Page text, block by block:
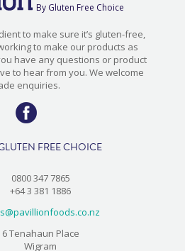
By Gluten Free Choice
to make sure it’s gluten-free,
to make our products as
have any questions or product
to hear from you. We welcome
enquiries.
FREE CHOICE
0800 347 7865
+64 3 381 1886
6 Tenahaun Place
Wigram